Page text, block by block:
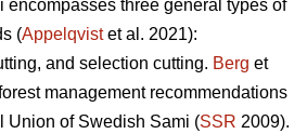
encompasses three general types of
(Appelqvistet al. 2021):
and selection cutting. Berg et
management recommendations
Union of Swedish Sami (SSR 2009).